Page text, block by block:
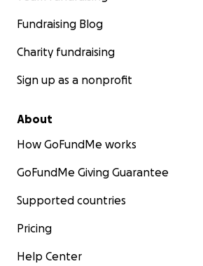
Fundraising Blog
Charity fundraising
Sign up as a nonprofit
About
How GoFundMe works
GoFundMe Giving Guarantee
Supported countries
Pricing
Help Center